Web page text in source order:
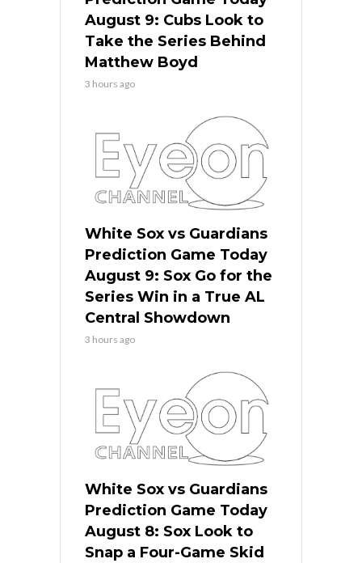
August 9: Cubs Look to
Take the Series Behind
Matthew Boyd
3 hours ago
White Sox vs Guardians
Prediction Game Today
August 9: Sox Go for the
Series Win in a True AL
Central Showdown
3 hours ago
White Sox vs Guardians
Prediction Game Today
August 8: Sox Look to
Snap a Four-Game Skid